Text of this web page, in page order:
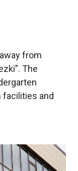
from
The
facilities and